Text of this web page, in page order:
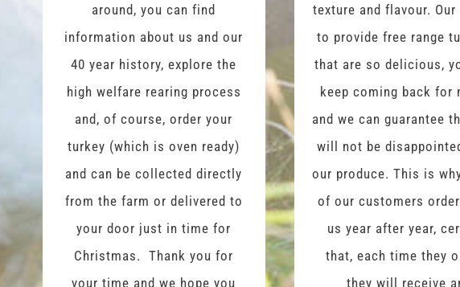
around, you can find
information about us and our
40 year history, explore the
high welfare rearing process
and, of course, order your
turkey (which is oven ready)
and can be collected directly
from the farm or delivered to
your door just in time for
Christmas. Thank you for
your time and we hope you
texture and flavour.
to provide free range
that are so delicious,
keep coming back for
and we can guarantee
will not be
our produce. This is
of our customers
us year after year,
that, each time they
they will receive